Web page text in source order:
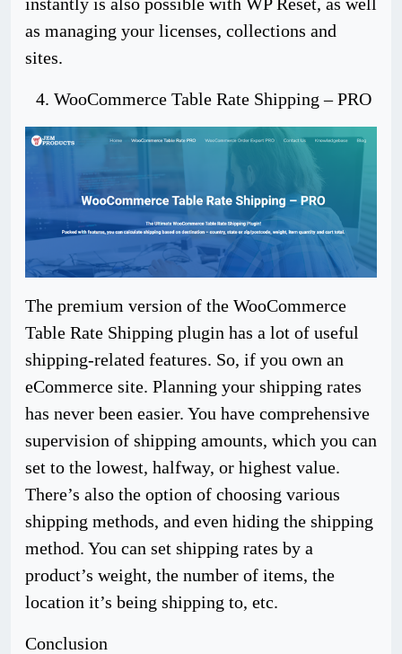
as managing your licenses, collections and
sites.
WooCommerce Table Rate Shipping – PRO
The premium version of the WooCommerce
Table Rate Shipping plugin has a lot of useful
shipping-related features. So, if you own an
eCommerce site. Planning your shipping rates
has never been easier. You have comprehensive
supervision of shipping amounts, which you can
set to the lowest, halfway, or highest value.
There’s also the option of choosing various
shipping methods, and even hiding the shipping
method. You can set shipping rates by a
product’s weight, the number of items, the
location it’s being shipping to, etc.
Conclusion